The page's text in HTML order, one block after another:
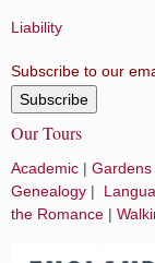
Liability
Subscribe to our
Our Tours
Academic | Gardens
Genealogy |
the Romance |